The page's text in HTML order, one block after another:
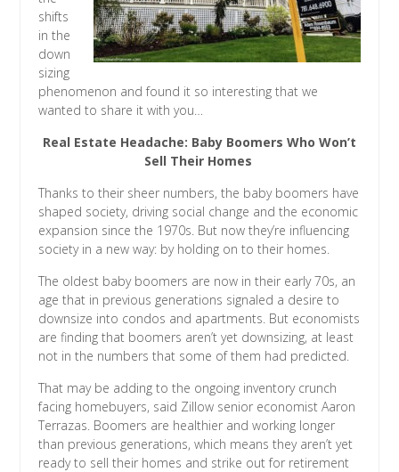
shifts
in the
down
sizing
phenomenon and found it so interesting that we
wanted to share it with you…
Real Estate Headache: Baby Boomers Who Won’t
Sell Their Homes
Thanks to their sheer numbers, the baby boomers have
shaped society, driving social change and the economic
expansion since the 1970s. But now they’re influencing
society in a new way: by holding on to their homes.
The oldest baby boomers are now in their early 70s, an
age that in previous generations signaled a desire to
downsize into condos and apartments. But economists
are finding that boomers aren’t yet downsizing, at least
not in the numbers that some of them had predicted.
That may be adding to the ongoing inventory crunch
facing homebuyers, said Zillow senior economist Aaron
Terrazas. Boomers are healthier and working longer
than previous generations, which means they aren’t yet
ready to sell their homes and strike out for retirement